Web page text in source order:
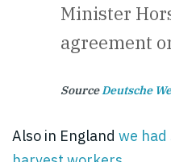
Minister
agreement
SourceDeutsche
Also in England we